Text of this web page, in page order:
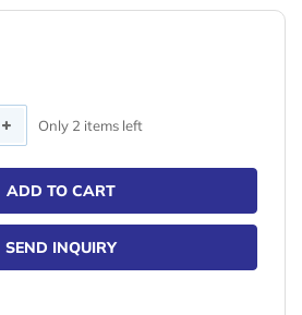
Only 2 items left
ADD TO CART
SEND INQUIRY